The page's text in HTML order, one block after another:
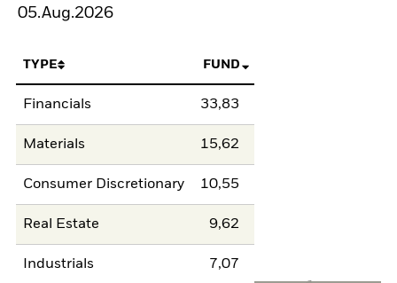
05.Aug.2026
TYPE FUND
Financials 33,83
Materials 15,62
Consumer Discretionary 10,55
Real Estate 9,62
Industrials 7,07